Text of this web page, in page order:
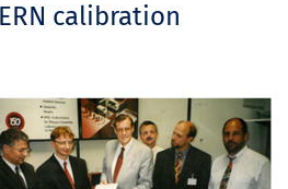
calibration